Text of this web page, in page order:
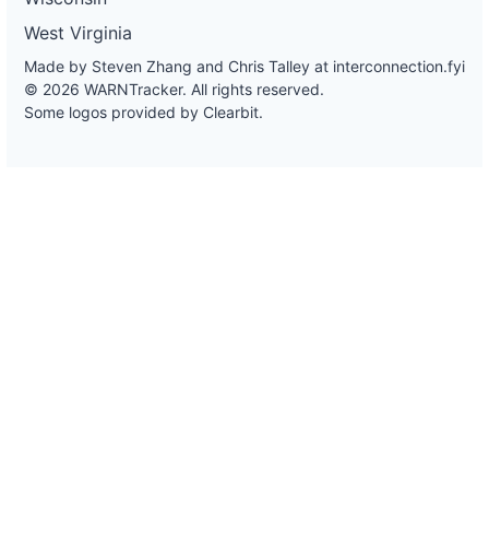
West Virginia
Made by Steven Zhang and Chris Talley at interconnection.fyi
© 2026 WARNTracker. All rights reserved.
Some logos provided by Clearbit.